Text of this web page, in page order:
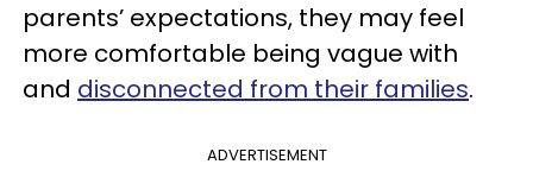
parents’ expectations, they may feel
more comfortable being vague with
and disconnected from their families.
ADVERTISEMENT